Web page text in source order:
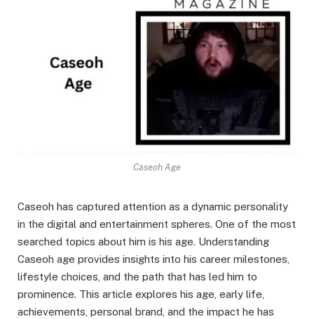
Caseoh Age
Caseoh has captured attention as a dynamic personality
in the digital and entertainment spheres. One of the most
searched topics about him is his age. Understanding
Caseoh age provides insights into his career milestones,
lifestyle choices, and the path that has led him to
prominence. This article explores his age, early life,
achievements, personal brand, and the impact he has